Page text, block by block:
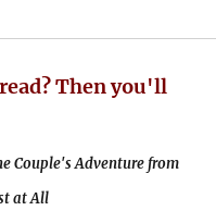
Then you'll
Couple's Adventure from
at All